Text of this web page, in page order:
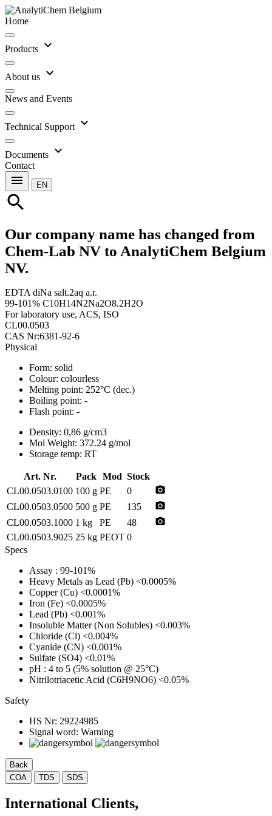
Home
Products expand_more
About us expand_more
News and Events
Technical Support expand_more
Documents expand_more
Contact
menu EN
search
Our company name has changed from
Chem-Lab NV to AnalytiChem Belgium
NV.
EDTA diNa salt.2aq a.r.
99-101% C10H14N2Na2O8.2H2O
For laboratory use, ACS, ISO
CL00.0503
CAS Nr:6381-92-6
Physical
Form: solid
Colour: colourless
Melting point: 252°C (dec.)
Boiling point: -
Flash point: -
Density: 0,86 g/cm3
Mol Weight: 372.24 g/mol
Storage temp: RT
Art. Nr. Pack Mod Stock
CL00.0503.0100 100 g PE 0 photo_camera
CL00.0503.0500 500 g PE 135 photo_camera
CL00.0503.1000 1 kg PE 48 photo_camera
CL00.0503.9025 25 kg PEOT 0
Specs
Assay : 99-101%
Heavy Metals as Lead (Pb) <0.0005%
Copper (Cu) <0.0001%
Iron (Fe) <0.0005%
Lead (Pb) <0.001%
Insoluble Matter (Non Solubles) <0.003%
Chloride (Cl) <0.004%
Cyanide (CN) <0.001%
Sulfate (SO4) <0.01%
pH : 4 to 5 (5% solution @ 25°C)
Nitrilotriacetic Acid (C6H9NO6) <0.05%
Safety
HS Nr: 29224985
Signal word: Warning
Back
COA
TDS SDS
International Clients,